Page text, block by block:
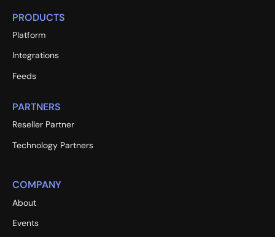
PRODUCTS
Platform
Integrations
Feeds
PARTNERS
Reseller Partner
Technology Partners
COMPANY
About
Events